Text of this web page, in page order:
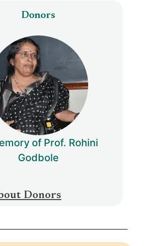
Donors
of Prof. Rohini
Godbole
Donors